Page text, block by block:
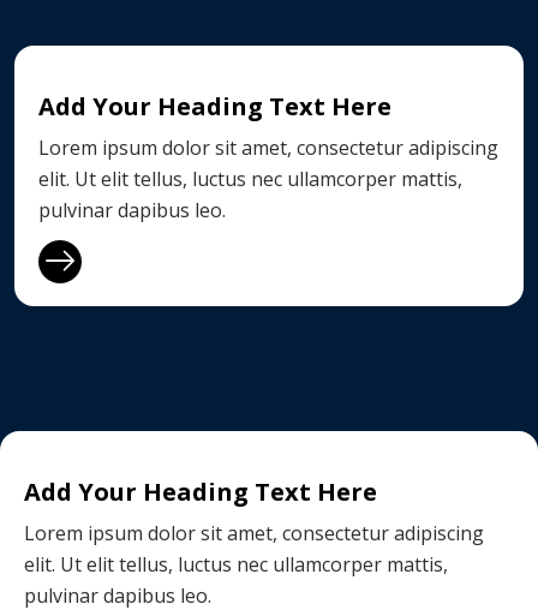
Add Your Heading Text Here
Lorem ipsum dolor sit amet, consectetur adipiscing
elit. Ut elit tellus, luctus nec ullamcorper mattis,
pulvinar dapibus leo.
Add Your Heading Text Here
Lorem ipsum dolor sit amet, consectetur adipiscing
elit. Ut elit tellus, luctus nec ullamcorper mattis,
pulvinar dapibus leo.